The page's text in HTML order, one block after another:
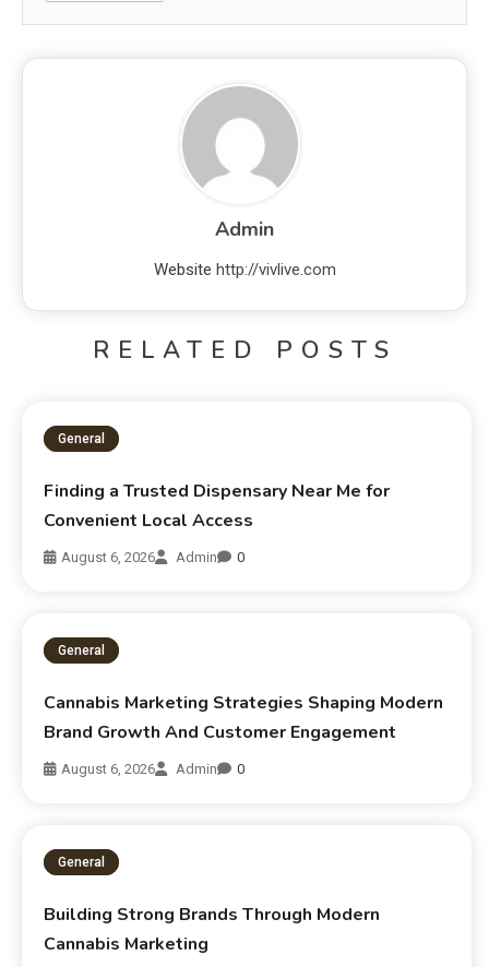
Admin
Website http://vivlive.com
RELATED POSTS
General
Finding a Trusted Dispensary Near Me for
Convenient Local Access
August 6, 2026 Admin 0
General
Cannabis Marketing Strategies Shaping Modern
Brand Growth And Customer Engagement
August 6, 2026 Admin 0
General
Building Strong Brands Through Modern
Cannabis Marketing